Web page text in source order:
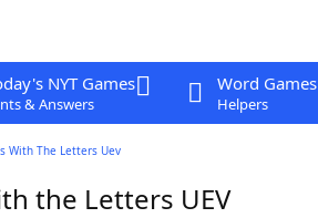
NYT Games
& Answers
Word Games
Helpers
With The Letters Uev
the Letters UEV